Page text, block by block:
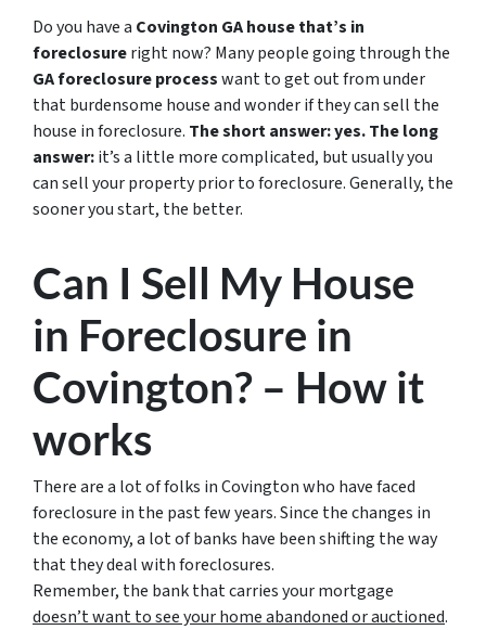
Do you have a Covington GA house that’s in
foreclosureright now? Many people going through the
GA foreclosure processwant to get out from under
that burdensome house and wonder if they can sell the
house in foreclosure. The short answer: yes.The long
answer:it’s a little more complicated, but usually you
can sell your property prior to foreclosure. Generally, the
sooner you start, the better.
Can I Sell My House
in Foreclosure in
Covington? – How it
works
There are a lot of folks in Covington who have faced
foreclosure in the past few years. Since the changes in
the economy, a lot of banks have been shifting the way
that they deal with foreclosures.
Remember, the bank that carries your mortgage
doesn’twant to see your home abandoned or auctioned.